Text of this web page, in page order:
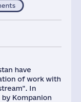
have
of work with
In
Kompanion